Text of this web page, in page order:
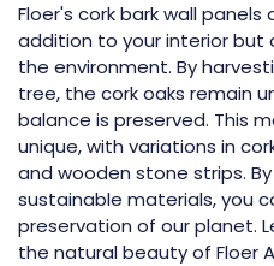
Floer's cork bark wall
addition to your interior but
the environment. By
tree, the cork oaks remain
balance is preserved. This
unique, with variations in
and wooden stone strips.
sustainable materials, you
preservation of our planet.
the natural beauty of Floer